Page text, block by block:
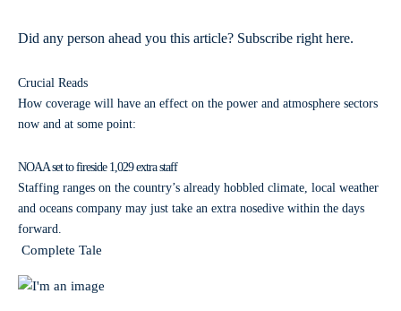
Did any person ahead you this article? Subscribe right here.
Crucial Reads
How coverage will have an effect on the power and atmosphere sectors
now and at some point:
NOAA set to fireside 1,029 extra staff
Staffing ranges on the country’s already hobbled climate, local weather
and oceans company may just take an extra nosedive within the days
forward.
Complete Tale